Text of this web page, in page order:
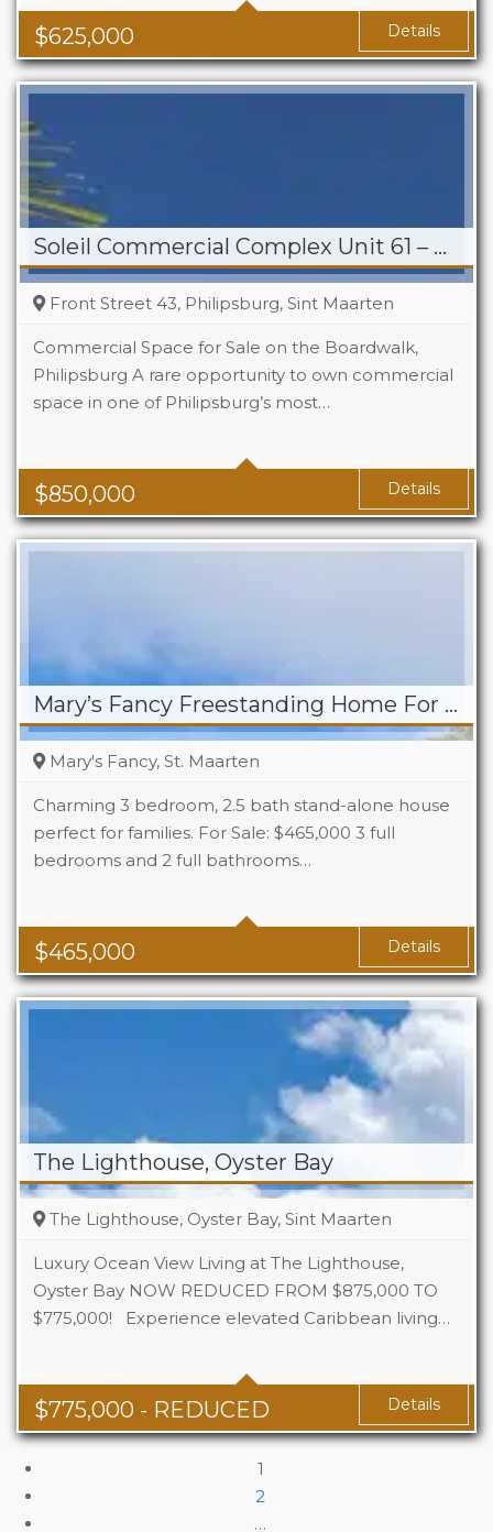
$625,000 Details
Soleil Commercial Complex Unit 61 – Philipsburg
$850,000
Front Street 43, Philipsburg, Sint Maarten
Commercial Space for Sale on the Boardwalk,
Philipsburg A rare opportunity to own commercial
space in one of Philipsburg’s most…
Details
Mary’s Fancy Freestanding Home For Sale
$465,000
Mary's Fancy, St. Maarten
Charming 3 bedroom, 2.5 bath stand-alone house
perfect for families. For Sale: $465,000 3 full
bedrooms and 2 full bathrooms…
Beds
3
Details
The Lighthouse, Oyster Bay
$775,000 - REDUCED
The Lighthouse, Oyster Bay, Sint Maarten
Luxury Ocean View Living at The Lighthouse,
Oyster Bay NOW REDUCED FROM $875,000 TO
$775,000! Experience elevated Caribbean living…
Beds
3
Details
1
2
…